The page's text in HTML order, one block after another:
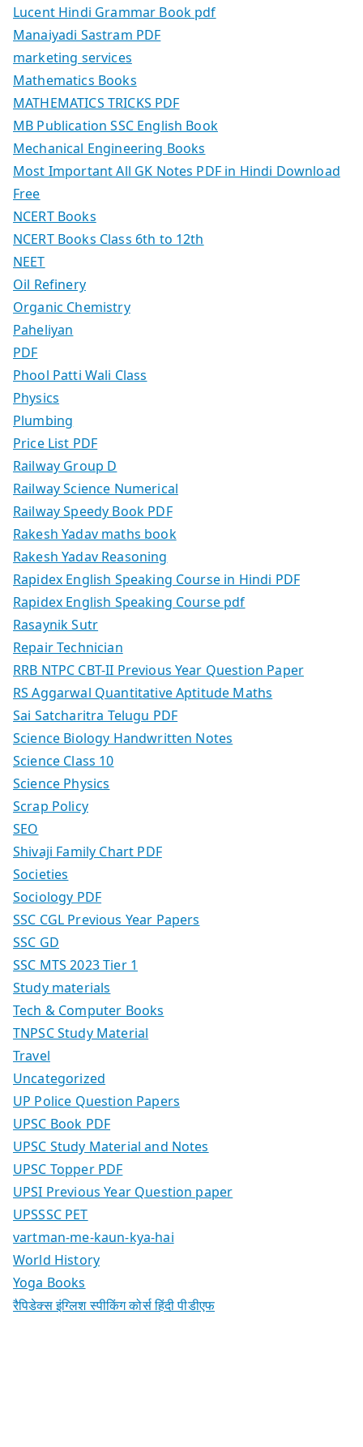
Lucent Hindi Grammar Book pdf
Manaiyadi Sastram PDF
marketing services
Mathematics Books
MATHEMATICS TRICKS PDF
MB Publication SSC English Book
Mechanical Engineering Books
Most Important All GK Notes PDF in Hindi Download
Free
NCERT Books
NCERT Books Class 6th to 12th
NEET
Oil Refinery
Organic Chemistry
Paheliyan
PDF
Phool Patti Wali Class
Physics
Plumbing
Price List PDF
Railway Group D
Railway Science Numerical
Railway Speedy Book PDF
Rakesh Yadav maths book
Rakesh Yadav Reasoning
Rapidex English Speaking Course in Hindi PDF
Rapidex English Speaking Course pdf
Rasaynik Sutr
Repair Technician
RRB NTPC CBT-II Previous Year Question Paper
RS Aggarwal Quantitative Aptitude Maths
Sai Satcharitra Telugu PDF
Science Biology Handwritten Notes
Science Class 10
Science Physics
Scrap Policy
SEO
Shivaji Family Chart PDF
Societies
Sociology PDF
SSC CGL Previous Year Papers
SSC GD
SSC MTS 2023 Tier 1
Study materials
Tech & Computer Books
TNPSC Study Material
Travel
Uncategorized
UP Police Question Papers
UPSC Book PDF
UPSC Study Material and Notes
UPSC Topper PDF
UPSI Previous Year Question paper
UPSSSC PET
vartman-me-kaun-kya-hai
World History
Yoga Books
रैपिडेक्स इंग्लिश स्पीकिंग कोर्स हिंदी पीडीएफ